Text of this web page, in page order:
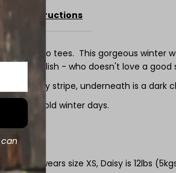
Care Instructions
merino tees. This gorgeous winter
super stylish - who doesn't love a good
burgundy stripe, underneath is a dark
for cold winter days.
and wears size XS, Daisy is 12lbs